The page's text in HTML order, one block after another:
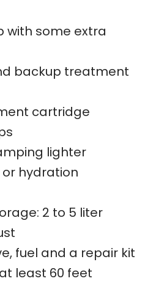
with some extra
backup treatment
cartridge
lighter
hydration
2 to 5 liter
fuel and a repair kit
least 60 feet